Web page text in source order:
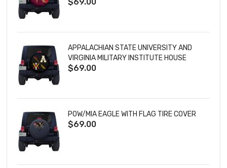
APPALACHIAN STATE UNIVERSITY AND
VIRGINIA MILITARY INSTITUTE HOUSE
DIVIDED TIRE COVER
$69.00
POW/MIA EAGLE WITH FLAG TIRE COVER
$69.00